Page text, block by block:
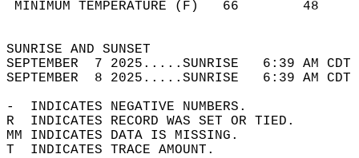
MINIMUM TEMPERATURE
SUNRISE
SEPTEMBER  7 2025.....SUNRISE   6:39 AM
SEPTEMBER  8 2025.....SUNRISE   6:39 AM
-  INDICATES NEGATIVE NUMBERS.
R  INDICATES RECORD WAS SET OR TIED.
MM INDICATES DATA IS MISSING.
T  INDICATES TRACE AMOUNT.